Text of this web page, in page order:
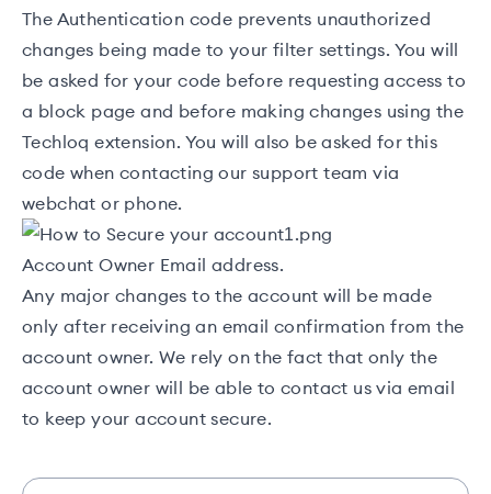
The Authentication code prevents unauthorized
changes being made to your filter settings. You will
be asked for your code before requesting access to
a block page and before making changes using the
Techloq extension. You will also be asked for this
code when contacting our support team via
webchat or phone.
Account Owner Email address.
Any major changes to the account will be made
only after receiving an email confirmation from the
account owner. We rely on the fact that only the
account owner will be able to contact us via email
to keep your account secure.